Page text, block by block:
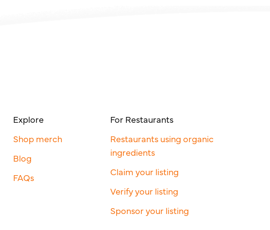
Explore
Shop merch
Blog
FAQs
For Restaurants
Restaurants using organic
ingredients
Claim your listing
Verify your listing
Sponsor your listing